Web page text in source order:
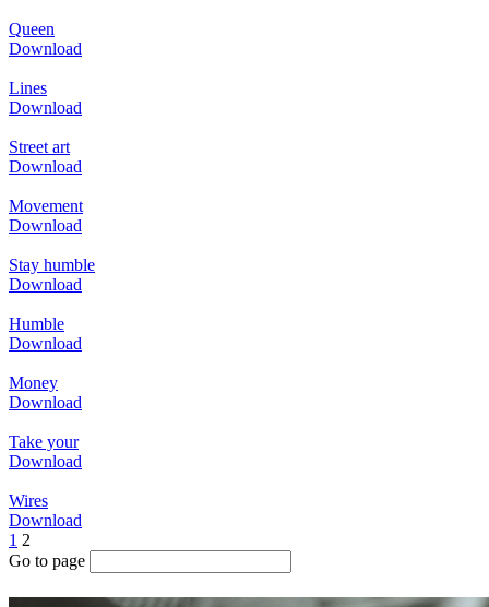
Queen
Download
Lines
Download
Street art
Download
Movement
Download
Stay humble
Download
Humble
Download
Money
Download
Take your
Download
Wires
Download
1 2
Go to page